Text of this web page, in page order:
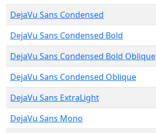
DejaVu Sans Condensed
DejaVu Sans Condensed Bold
DejaVu Sans Condensed Bold Oblique
DejaVu Sans Condensed Oblique
DejaVu Sans ExtraLight
DejaVu Sans Mono